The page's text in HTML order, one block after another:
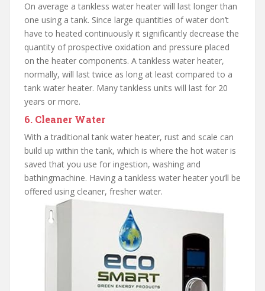
On average a tankless water heater will last longer than
one using a tank. Since large quantities of water don’t
have to heated continuously it significantly decrease the
quantity of prospective oxidation and pressure placed
on the heater components. A tankless water heater,
normally, will last twice as long at least compared to a
tank water heater. Many tankless units will last for 20
years or more.
6. Cleaner Water
With a traditional tank water heater, rust and scale can
build up within the tank, which is where the hot water is
saved that you use for ingestion, washing and
bathingmachine. Having a tankless water heater you’ll be
offered using cleaner, fresher water.